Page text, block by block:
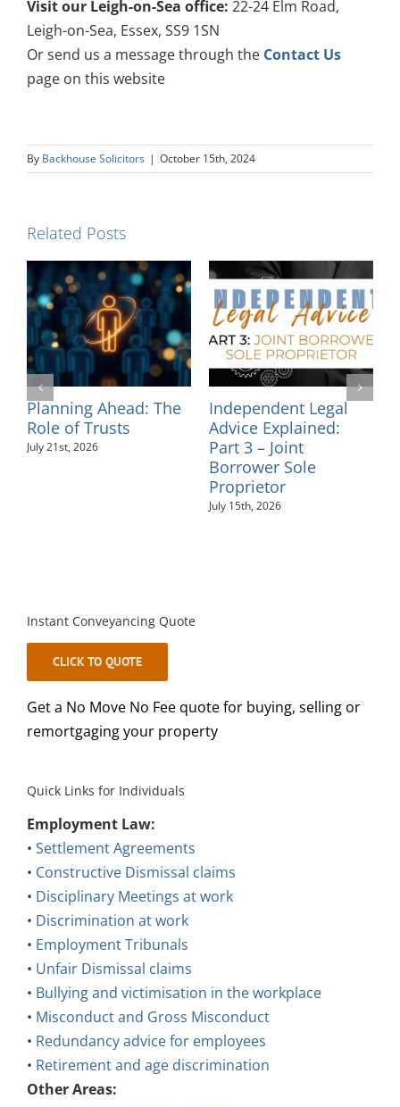
Visit our Leigh-on-Sea office: 22-24 Elm Road,
Leigh-on-Sea, Essex, SS9 1SN
Or send us a message through the Contact Us
page on this website
By Backhouse Solicitors | October 15th, 2024
Related Posts
Independent Legal
Advice Explained:
Part 2 – Personal
Supporting
Neurodiversity in the
Workplace: An
Employer’s Guide
August 6th, 2026
CLICK TO QUOTE
Get a No Move No Fee quote for buying, selling or
remortgaging your property
•Settlement Agreements
• Constructive Dismissal claims
• Disciplinary Meetings at work
• Discrimination at work
• Employment Tribunals
• Unfair Dismissal claims
• Bullying and victimisation in the workplace
• Misconduct and Gross Misconduct
• Redundancy advice for employees
• Retirement and age discrimination
Other Areas:
•Buying or Selling your Home